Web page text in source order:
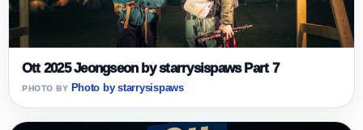
Ott 2025 Jeongseon by starrysispaws Part 7
Photo by starrysispaws